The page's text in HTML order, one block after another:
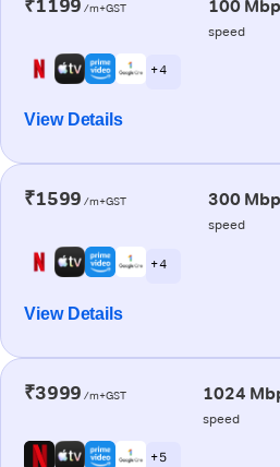
₹1199 /m+GST 100
speed
+ 4
View Details
₹1599 /m+GST 300
speed
+ 4
View Details
₹3999 /m+GST 1024
speed
+ 5